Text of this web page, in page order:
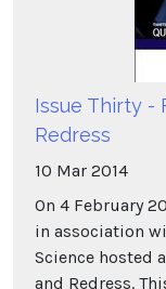
Issue Thirty -
Redress
10 Mar 2014
On 4 February
in association
Science hosted
and Redress.